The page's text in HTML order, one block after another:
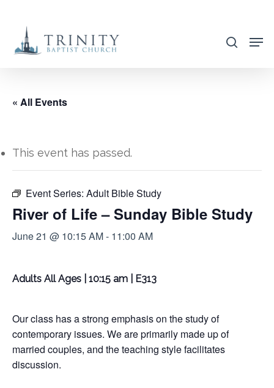
main
search
« All Events
This event has passed.
Event Series: Adult Bible Study
River of Life – Sunday Bible Study
June 21 @ 10:15 AM- 11:00 AM
Adults All Ages | 10:15 am | E313
Our class has a strong emphasis on the study of
contemporary issues. We are primarily made up of
married couples, and the teaching style facilitates
discussion.